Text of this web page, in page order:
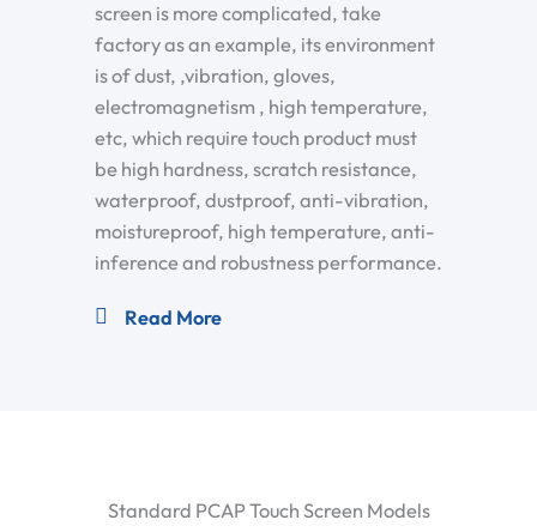
screen is more complicated, take
factory as an example, its environment
is of dust, ,vibration, gloves,
electromagnetism , high temperature,
etc, which require touch product must
be high hardness, scratch resistance,
waterproof, dustproof, anti-vibration,
moistureproof, high temperature, anti-
inference and robustness performance.
Read More
Standard PCAP Touch Screen Models